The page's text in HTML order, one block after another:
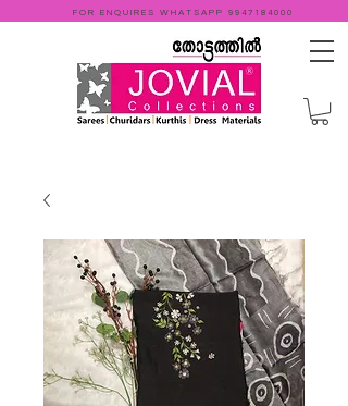
FOR ENQUIRES WHATSAPP 9947184000